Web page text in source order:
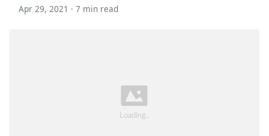
Apr 29, 2021 · 7 min read